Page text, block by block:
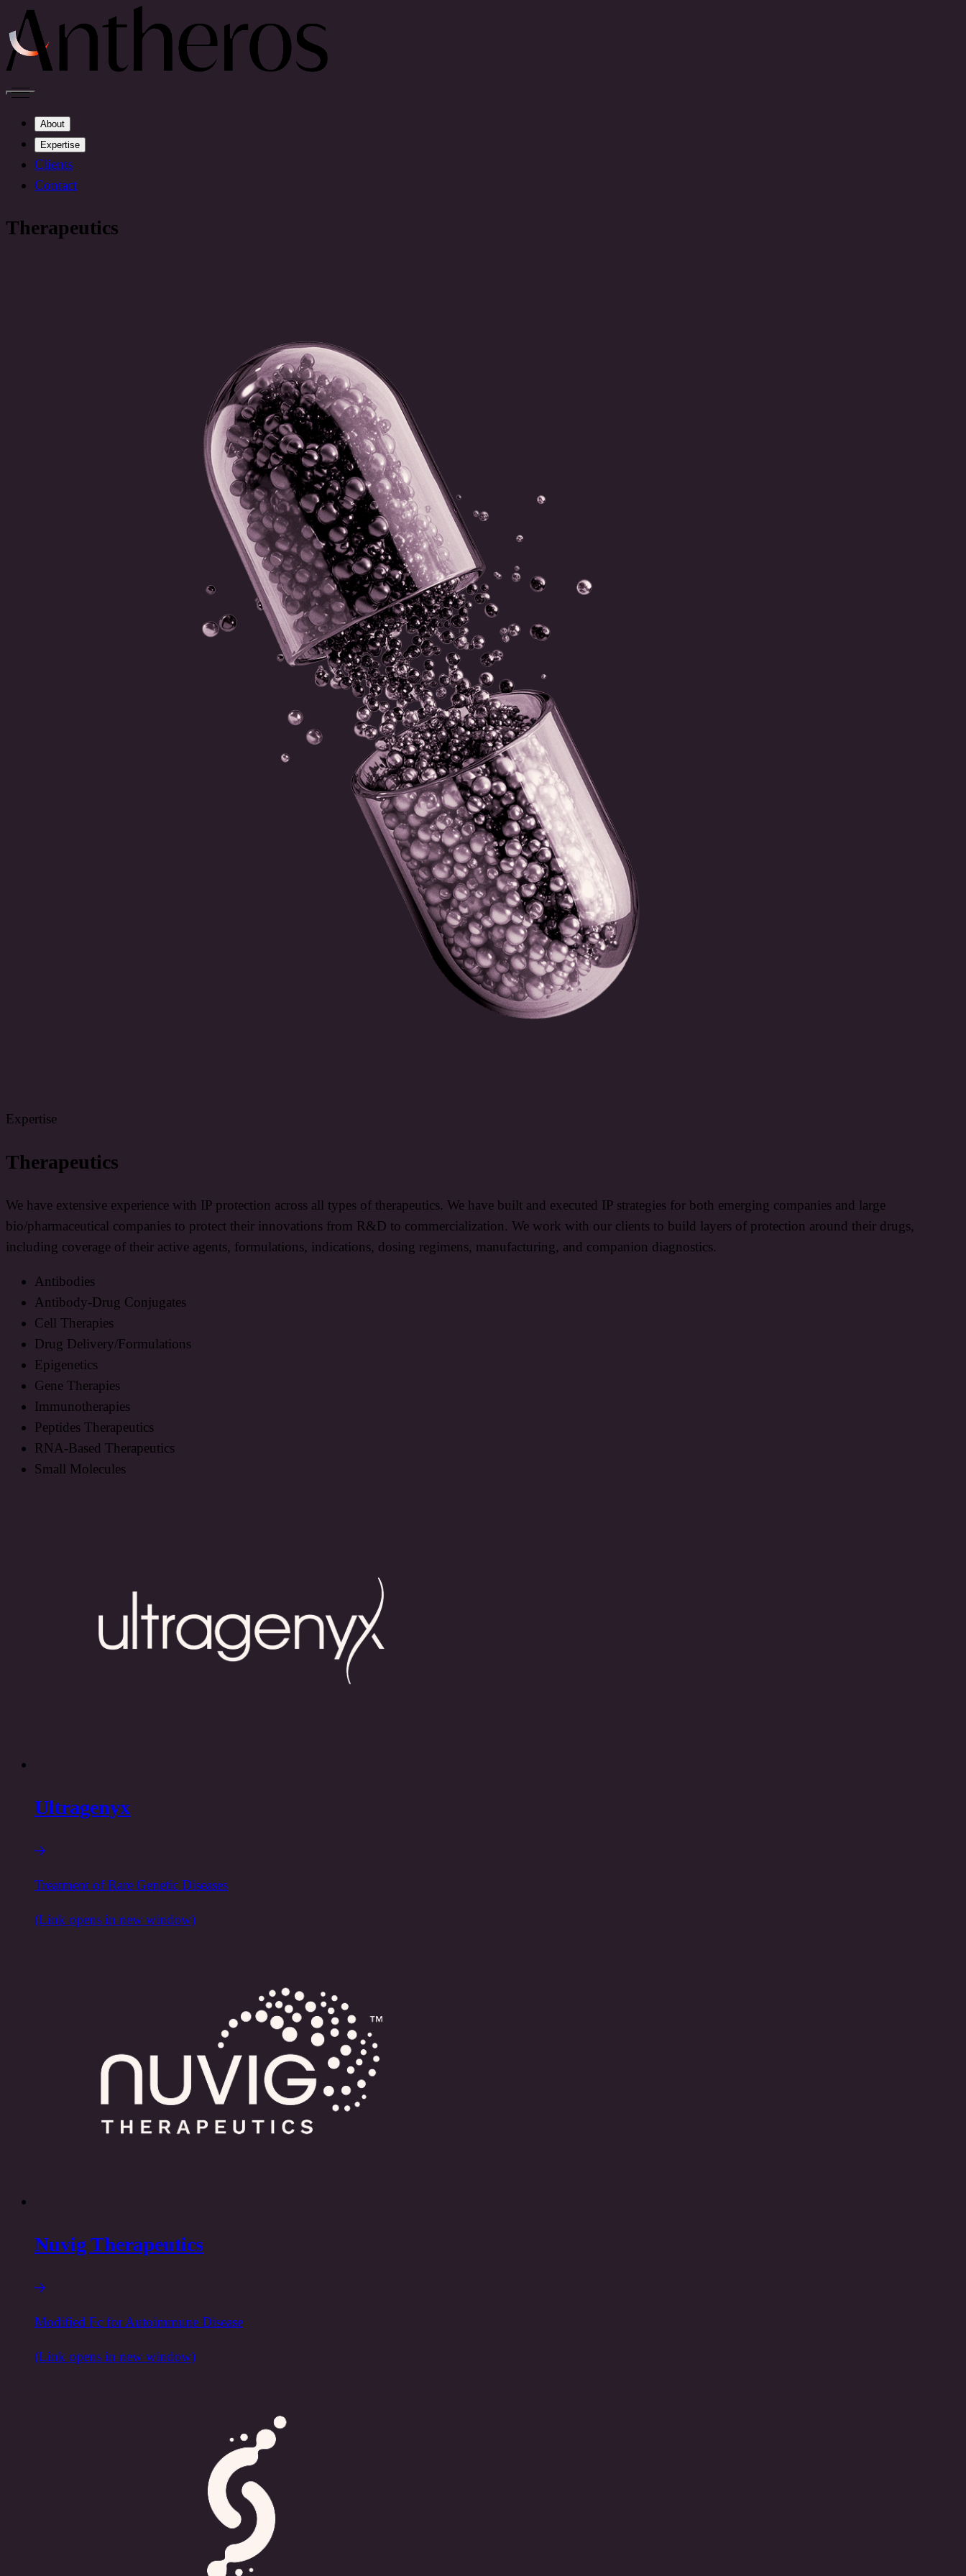
About
Expertise
Clients
Contact
Therapeutics
Expertise
Therapeutics
We have extensive experience with IP protection across all types of therapeutics. We have built and executed IP strategies for both emerging companies and large
bio/pharmaceutical companies to protect their innovations from R&D to commercialization. We work with our clients to build layers of protection around their drugs,
including coverage of their active agents, formulations, indications, dosing regimens, manufacturing, and companion diagnostics.
Antibodies
Antibody-Drug Conjugates
Cell Therapies
Drug Delivery/Formulations
Epigenetics
Gene Therapies
Immunotherapies
Peptides Therapeutics
RNA-Based Therapeutics
Small Molecules
Ultragenyx
Treatment of Rare Genetic Diseases
(Link opens in new window)
Nuvig Therapeutics
Modified Fc for Autoimmune Disease
(Link opens in new window)